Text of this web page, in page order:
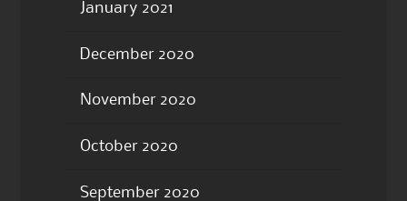
January 2021
December 2020
November 2020
October 2020
September 2020